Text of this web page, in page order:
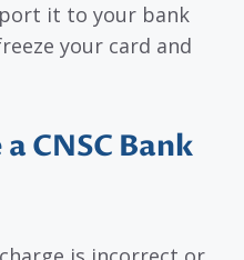
it to your bank
your card and
CNSC Bank